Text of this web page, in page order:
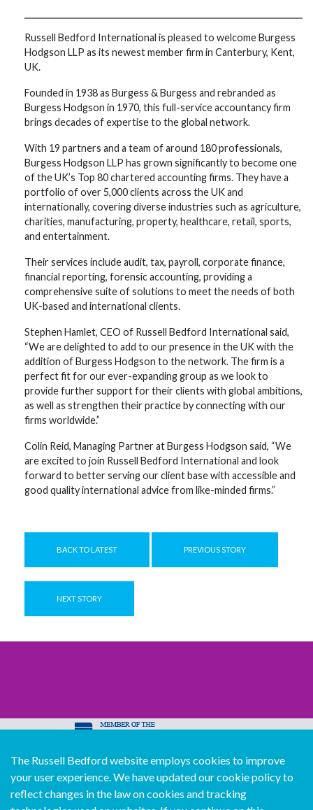
Russell Bedford International is pleased to welcome Burgess
Hodgson LLP as its newest member firm in Canterbury, Kent,
UK.
Founded in 1938 as Burgess & Burgess and rebranded as
Burgess Hodgson in 1970, this full-service accountancy firm
brings decades of expertise to the global network.
With 19 partners and a team of around 180 professionals,
Burgess Hodgson LLP has grown significantly to become one
of the UK’s Top 80 chartered accounting firms. They have a
portfolio of over 5,000 clients across the UK and
internationally, covering diverse industries such as agriculture,
charities, manufacturing, property, healthcare, retail, sports,
and entertainment.
Their services include audit, tax, payroll, corporate finance,
financial reporting, forensic accounting, providing a
comprehensive suite of solutions to meet the needs of both
UK-based and international clients.
Stephen Hamlet, CEO of Russell Bedford International said,
“We are delighted to add to our presence in the UK with the
addition of Burgess Hodgson to the network. The firm is a
perfect fit for our ever-expanding group as we look to
provide further support for their clients with global ambitions,
as well as strengthen their practice by connecting with our
firms worldwide.”
Colin Reid, Managing Partner at Burgess Hodgson said, “We
are excited to join Russell Bedford International and look
forward to better serving our client base with accessible and
good quality international advice from like-minded firms.”
BACK TO LATEST PREVIOUS STORY
NEXT STORY
© Copyright Russell Bedford International 2026
Download our mobile directory app
The Russell Bedford website employs cookies to improve
your user experience. We have updated our cookie policy to
reflect changes in the law on cookies and tracking